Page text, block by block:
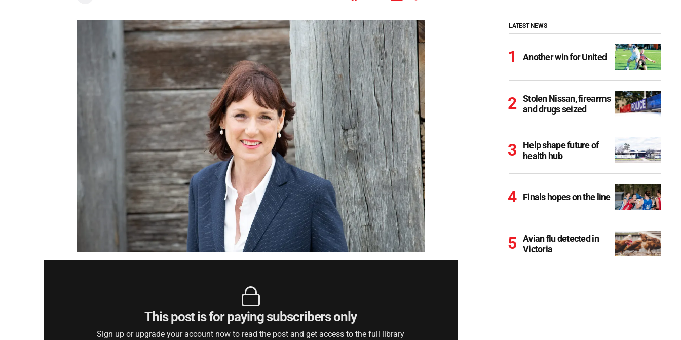
This post is for paying subscribers only
Sign up or upgrade your account now to read the post and get access to the full library
LATEST NEWS
Another win for United
Stolen Nissan, firearms
and drugs seized
Help shape future of
health hub
Finals hopes on the line
Avian flu detected in
Victoria